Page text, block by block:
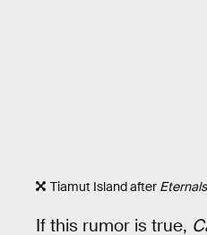
Tiamut Island after Eternals
If this rumor is true,